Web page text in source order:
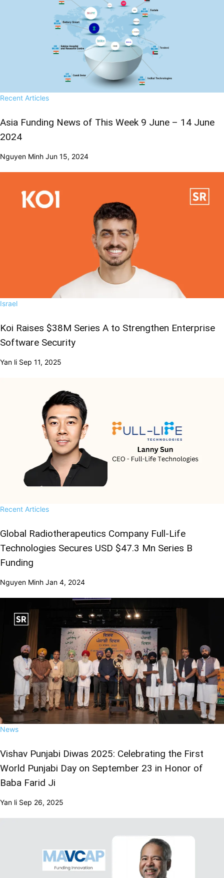
Recent Articles
Asia Funding News of This Week 9 June – 14 June
2024
Nguyen Minh Jun 15, 2024
Israel
Koi Raises $38M Series A to Strengthen Enterprise
Software Security
Yan li Sep 11, 2025
Recent Articles
Global Radiotherapeutics Company Full-Life
Technologies Secures USD $47.3 Mn Series B
Funding
Nguyen Minh Jan 4, 2024
News
Vishav Punjabi Diwas 2025: Celebrating the First
World Punjabi Day on September 23 in Honor of
Baba Farid Ji
Yan li Sep 26, 2025